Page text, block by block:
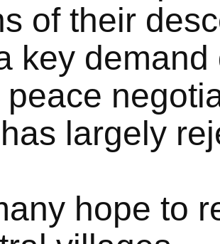
of their
key
peace
largely
hope to